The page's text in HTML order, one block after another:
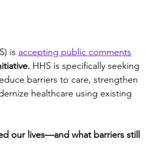
is accepting public comments
HHS is specifically seeking
barriers to care, strengthen
healthcare using existing
our lives—and what barriers still